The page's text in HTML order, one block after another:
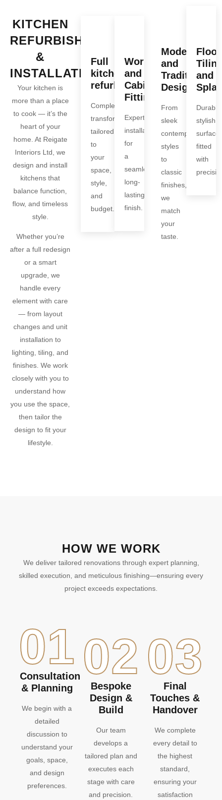
KITCHEN
REFURBISHMENT
&
INSTALLATION
Your kitchen is
more than a place
to cook — it’s the
heart of your
home. At Reigate
Interiors Ltd, we
design and install
kitchens that
balance function,
flow, and timeless
style.
Whether you’re
after a full redesign
or a smart
upgrade, we
handle every
element with care
— from layout
changes and unit
installation to
lighting, tiling, and
finishes. We work
closely with you to
understand how
you use the space,
then tailor the
design to fit your
lifestyle.
Full
kitchen
refurbishments
Complete
transformations
tailored
to
your
space,
style,
and
budget.
Worktop
and
Cabinet
Fitting
Expert
installation
for
a
seamless,
long-
lasting
finish.
Modern
and
Traditional
Designs
From
sleek
contemporary
styles
to
classic
finishes,
we
match
your
taste.
and
stylish
fitted
with
HOW WE WORK
We deliver tailored renovations through expert planning,
skilled execution, and meticulous finishing—ensuring every
project exceeds expectations.
01
Consultation
& Planning
We begin with a
detailed
discussion to
understand your
goals, space,
and design
preferences.
02
Bespoke
Design &
Build
Our team
develops a
tailored plan and
executes each
stage with care
and precision.
03
Final
Touches &
Handover
We complete
every detail to
the highest
standard,
ensuring your
satisfaction